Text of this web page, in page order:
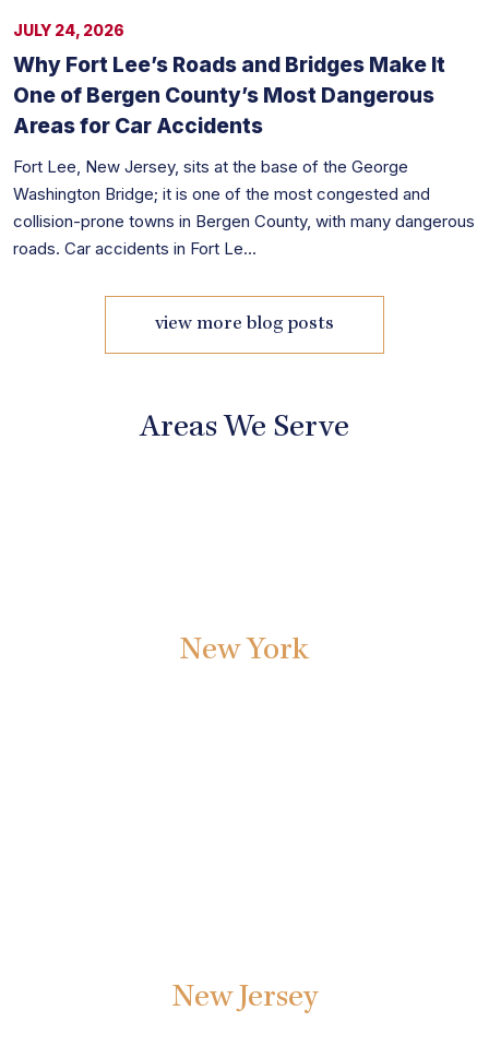
JULY 24, 2026
Why Fort Lee’s Roads and Bridges Make It
One of Bergen County’s Most Dangerous
Areas for Car Accidents
Fort Lee, New Jersey, sits at the base of the George
Washington Bridge; it is one of the most congested and
collision-prone towns in Bergen County, with many dangerous
roads. Car accidents in Fort Le...
view more blog posts
Areas We Serve
New York
New Jersey